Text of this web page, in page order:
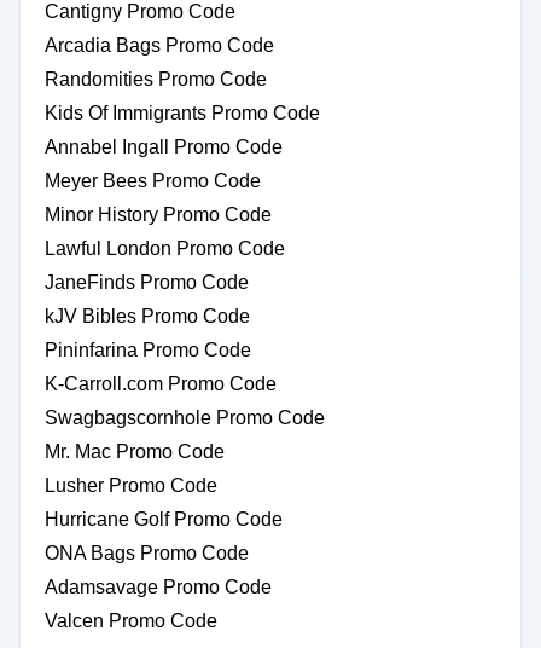
Cantigny Promo Code
Arcadia Bags Promo Code
Randomities Promo Code
Kids Of Immigrants Promo Code
Annabel Ingall Promo Code
Meyer Bees Promo Code
Minor History Promo Code
Lawful London Promo Code
JaneFinds Promo Code
kJV Bibles Promo Code
Pininfarina Promo Code
K-Carroll.com Promo Code
Swagbagscornhole Promo Code
Mr. Mac Promo Code
Lusher Promo Code
Hurricane Golf Promo Code
ONA Bags Promo Code
Adamsavage Promo Code
Valcen Promo Code